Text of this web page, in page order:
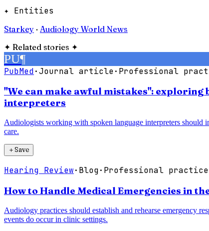
✦ Entities
Starkey · Audiology World News
✦ Related stories ✦
PU¶
PubMed·Journal article· Professional
"We can make awful mistakes":
interpreters
Audiologists working with spoken language interpreters should
care.
＋Save
Hearing Review· Blog· Professional practice
How to Handle Medical Emergencies in
Audiology practices should establish and rehearse emergency
events do occur in clinic settings.